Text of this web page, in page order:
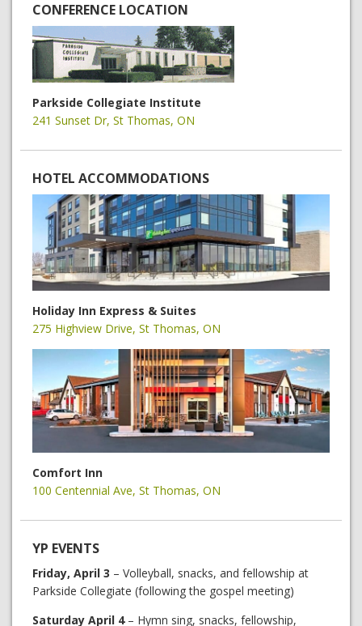
CONFERENCE LOCATION
Parkside Collegiate Institute
241 Sunset Dr, St Thomas, ON
HOTEL ACCOMMODATIONS
Holiday Inn Express & Suites
275 Highview Drive, St Thomas, ON
Comfort Inn
100 Centennial Ave, St Thomas, ON
YP EVENTS
Friday, April 3 – Volleyball, snacks, and fellowship at
Parkside Collegiate (following the gospel meeting)
Saturday April 4 – Hymn sing, snacks, fellowship,